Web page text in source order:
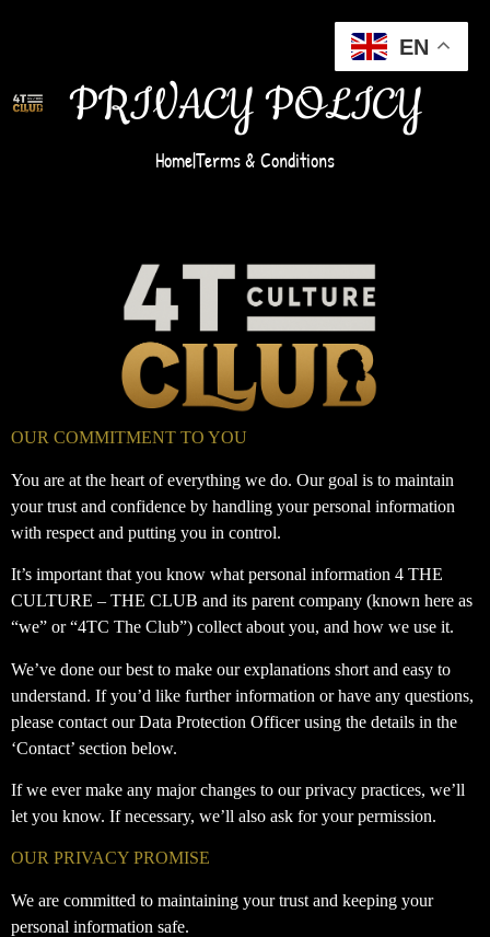
PRIVACY POLICY
Home|Terms & Conditions
OUR COMMITMENT TO YOU
You are at the heart of everything we do. Our goal is to maintain
your trust and confidence by handling your personal information
with respect and putting you in control.
It’s important that you know what personal information 4 THE
CULTURE – THE CLUB and its parent company (known here as
“we” or “4TC The Club”) collect about you, and how we use it.
We’ve done our best to make our explanations short and easy to
understand. If you’d like further information or have any questions,
please contact our Data Protection Officer using the details in the
‘Contact’ section below.
If we ever make any major changes to our privacy practices, we’ll
let you know. If necessary, we’ll also ask for your permission.
OUR PRIVACY PROMISE
We are committed to maintaining your trust and keeping your
personal information safe.
EN